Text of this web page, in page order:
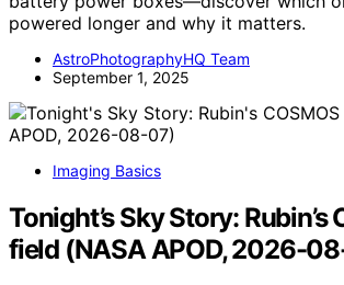
powered longer and why it matters.
AstroPhotographyHQ Team
September 1, 2025
Imaging Basics
Tonight’s Sky Story: Rubin’s
field (NASA APOD, 2026-